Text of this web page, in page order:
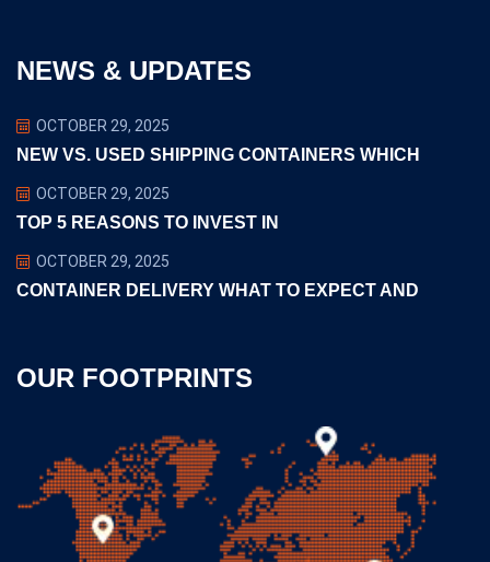
NEWS & UPDATES
OCTOBER 29, 2025
NEW VS. USED SHIPPING CONTAINERS WHICH
OCTOBER 29, 2025
TOP 5 REASONS TO INVEST IN
OCTOBER 29, 2025
CONTAINER DELIVERY WHAT TO EXPECT AND
OUR FOOTPRINTS